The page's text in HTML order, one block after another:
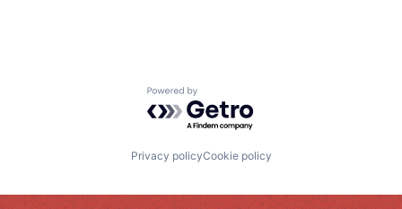
Powered by Getro.com
Privacy policyCookie policy